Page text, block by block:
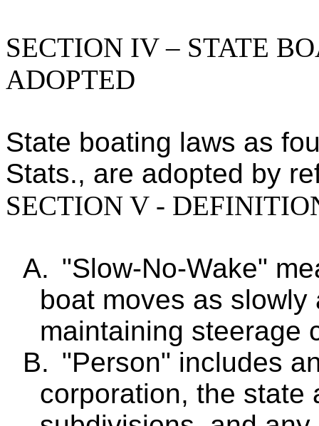
SECTION IV – STATE
ADOPTED
State boating laws as
Stats., are adopted by
SECTION V -
A. "Slow-No-Wake"
boat moves as
maintaining steerage
B. "Person" includes
corporation, the state